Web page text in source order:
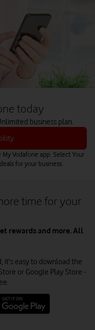
today
business plan.
Vodafone app. Select Your
for your business.
time for your
rewards and more. All
it's easy to download the
or Google Play Store -